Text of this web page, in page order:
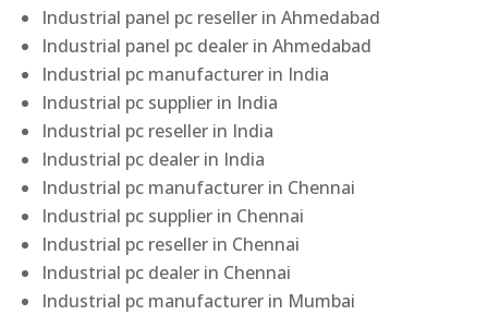
Industrial panel pc reseller in Ahmedabad
Industrial panel pc dealer in Ahmedabad
Industrial pc manufacturer in India
Industrial pc supplier in India
Industrial pc reseller in India
Industrial pc dealer in India
Industrial pc manufacturer in Chennai
Industrial pc supplier in Chennai
Industrial pc reseller in Chennai
Industrial pc dealer in Chennai
Industrial pc manufacturer in Mumbai